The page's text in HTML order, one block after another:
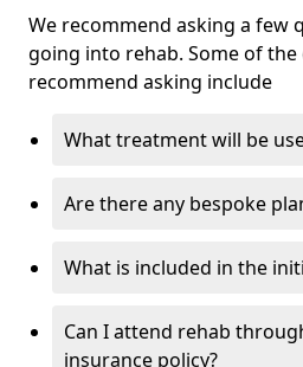
We recommend asking a few
going into rehab. Some of
recommend asking include
What treatment will be
Are there any bespoke
What is included in the
Can I attend rehab
insurance policy?